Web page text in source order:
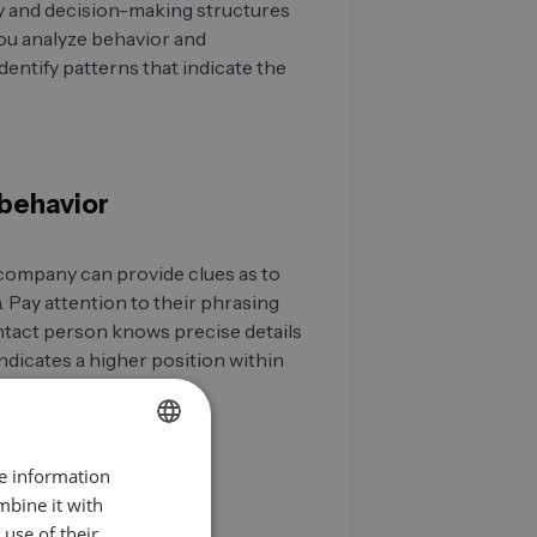
decision-making structures
analyze behavior and
patterns that indicate the
can provide clues as to
Pay attention to their phrasing
person knows precise details
a higher position within
GERMAN
information
it with